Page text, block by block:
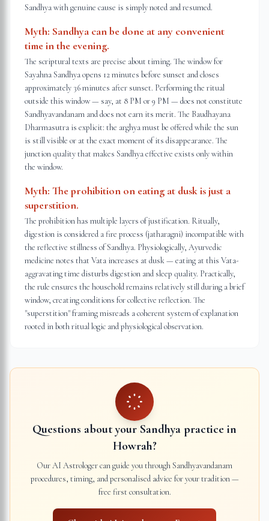
Sandhya with genuine cause is simply noted and resumed.
Myth: Sandhya can be done at any convenient
time in the evening.
The scriptural texts are precise about timing. The window for
Sayahna Sandhya opens 12 minutes before sunset and closes
approximately 36 minutes after sunset. Performing the ritual
outside this window — say, at 8 PM or 9 PM — does not constitute
Sandhyavandanam and does not earn its merit. The Baudhayana
Dharmasutra is explicit: the arghya must be offered while the sun
is still visible or at the exact moment of its disappearance. The
junction quality that makes Sandhya effective exists only within
the window.
Myth: The prohibition on eating at dusk is just a
superstition.
The prohibition has multiple layers of justification. Ritually,
digestion is considered a fire process (jatharagni) incompatible with
the reflective stillness of Sandhya. Physiologically, Ayurvedic
medicine notes that Vata increases at dusk — eating at this Vata-
aggravating time disturbs digestion and sleep quality. Practically,
the rule ensures the household remains relatively still during a brief
window, creating conditions for collective reflection. The
"superstition" framing misreads a coherent system of explanation
rooted in both ritual logic and physiological observation.
Questions about your Sandhya practice in
Howrah?
Our AI Astrologer can guide you through Sandhyavandanam
procedures, timing, and personalised advice for your tradition —
free first consultation.